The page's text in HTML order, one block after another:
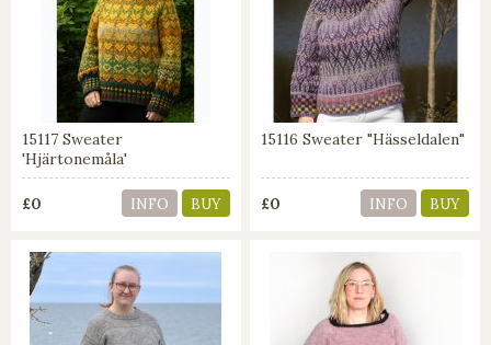
15117 Sweater
'Hjärtonemåla'
£0 INFO BUY
15116 Sweater "Hässeldalen"
£0 INFO BUY